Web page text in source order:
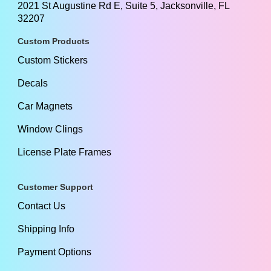
2021 St Augustine Rd E, Suite 5, Jacksonville, FL
32207
Custom Products
Custom Stickers
Decals
Car Magnets
Window Clings
License Plate Frames
Customer Support
Contact Us
Shipping Info
Payment Options